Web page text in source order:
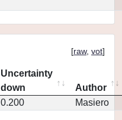
[raw, vot]
Uncertainty
down
Author
0.200 Masiero